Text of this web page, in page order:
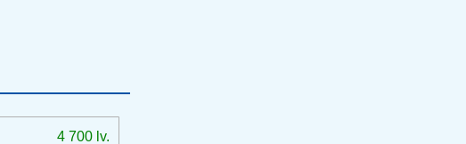
4 700 lv.